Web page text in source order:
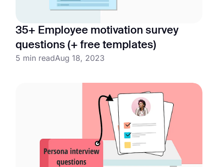
35+ Employee motivation survey
questions (+ free templates)
5 min readAug 18, 2023